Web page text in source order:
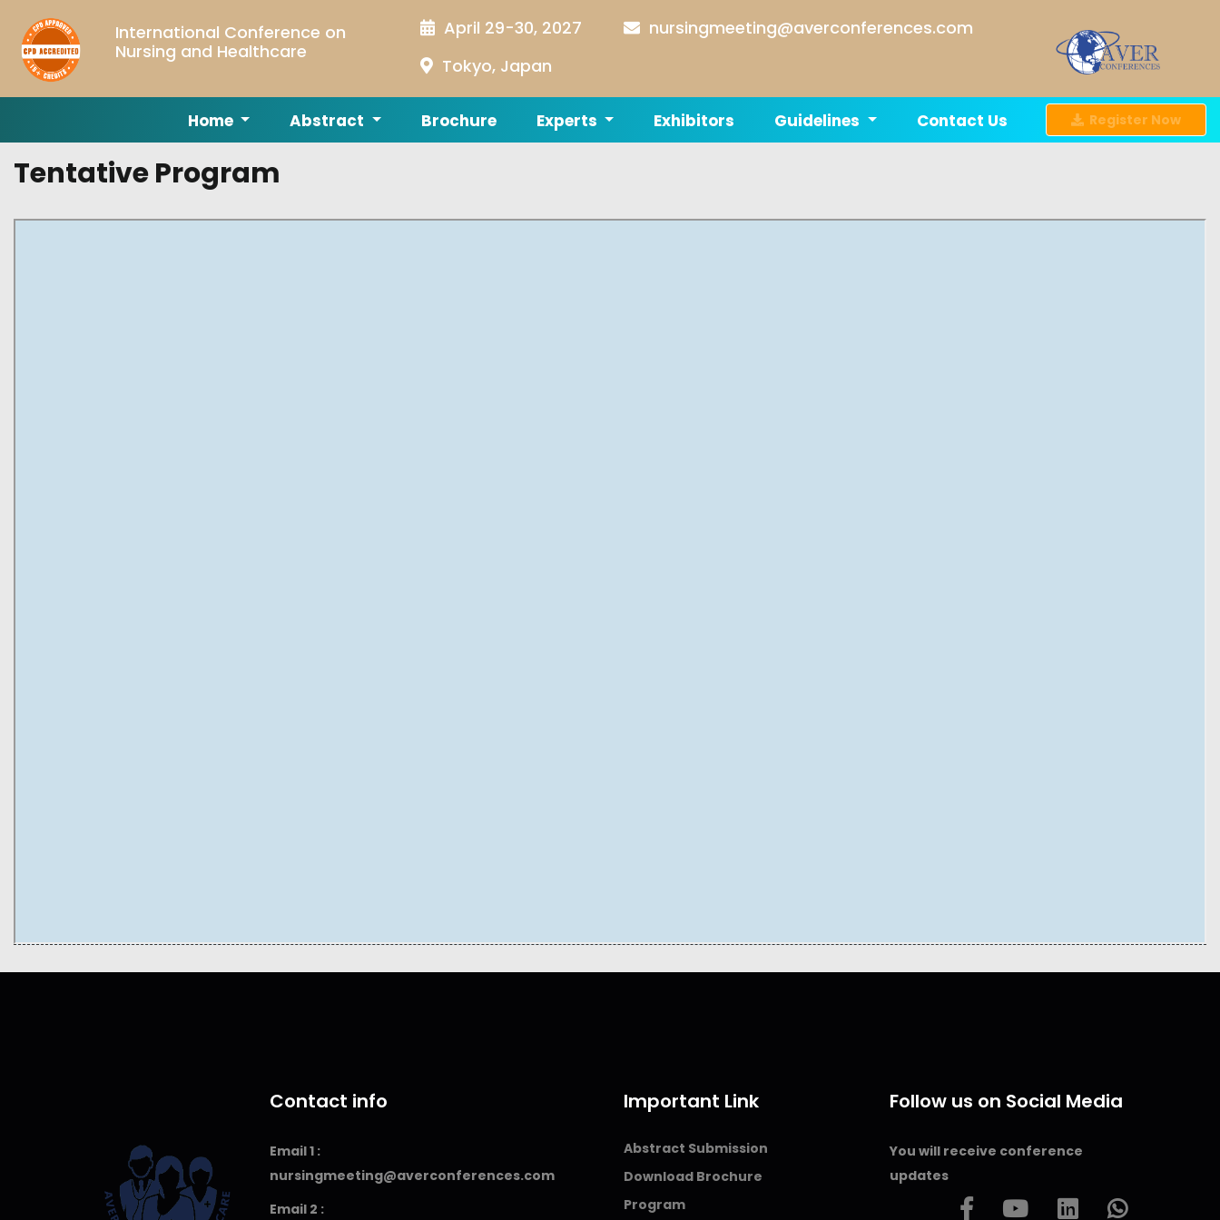
International Conference on
Nursing and Healthcare
April 29-30, 2027
Tokyo, Japan
nursingmeeting@averconferences.com
Home Abstract Brochure Experts Exhibitors Guidelines Contact Us Register Now
Tentative Program
Contact info
Email 1 :
nursingmeeting@averconferences.com
Email 2 :
Important Link
Abstract Submission
Download Brochure
Program
Follow us on Social Media
You will receive conference
updates